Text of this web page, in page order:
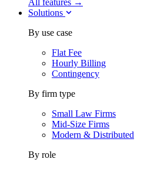
All features →
Solutions
By use case
Flat Fee
Hourly Billing
Contingency
By firm type
Small Law Firms
Mid-Size Firms
Modern & Distributed
By role